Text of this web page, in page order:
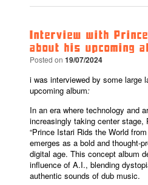
Interview with
about his upcoming
Posted on19/07/2024
i was interviewed by some large
upcoming album:
In an era where technology and
increasingly taking center stage,
“Prince Istari Rids the World
emerges as a bold and thought-
digital age. This concept album
influence of A.I., blending
authentic sounds of dub music.